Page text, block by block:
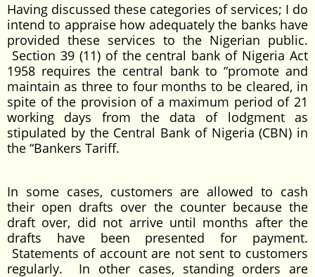
Having discussed these categories of services; I do
intend to appraise how adequately the banks have
provided these services to the Nigerian public.
Section 39 (11) of the central bank of Nigeria Act
1958 requires the central bank to “promote and
maintain as three to four months to be cleared, in
spite of the provision of a maximum period of 21
working days from the data of lodgment as
stipulated by the Central Bank of Nigeria (CBN) in
the “Bankers Tariff.
In some cases, customers are allowed to cash
their open drafts over the counter because the
draft over, did not arrive until months after the
drafts have been presented for payment.
Statements of account are not sent to customers
regularly. In other cases, standing orders are